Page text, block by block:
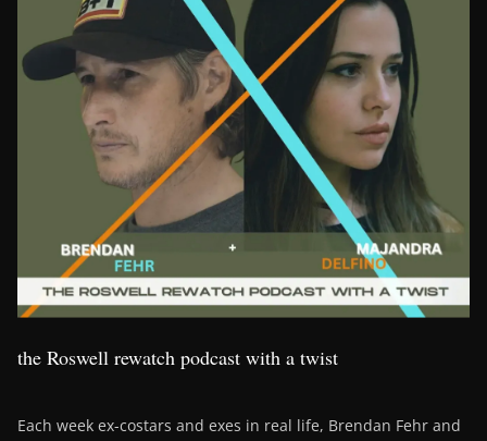
the Roswell rewatch podcast with a twist
Each week ex-costars and exes in real life, Brendan Fehr and